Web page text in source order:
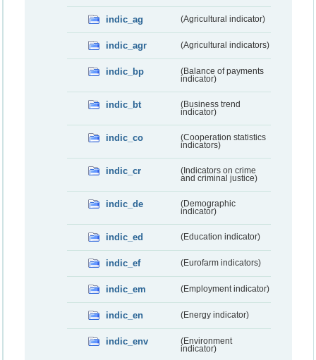
indic_ag (Agricultural indicator)
indic_agr (Agricultural indicators)
indic_bp
(Balance of payments
indicator)
indic_bt
(Business trend
indicator)
indic_co
(Cooperation statistics
indicators)
indic_cr
(Indicators on crime
and criminal justice)
indic_de
(Demographic
indicator)
indic_ed (Education indicator)
indic_ef (Eurofarm indicators)
indic_em (Employment indicator)
indic_en (Energy indicator)
indic_env
(Environment
indicator)